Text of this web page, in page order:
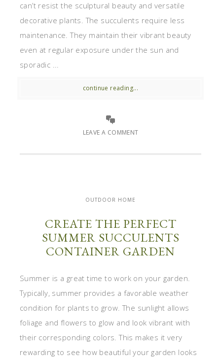
can’t resist the sculptural beauty and versatile
decorative plants. The succulents require less
maintenance. They maintain their vibrant beauty
even at regular exposure under the sun and
sporadic ...
continue reading...
LEAVE A COMMENT
OUTDOOR HOME
CREATE THE PERFECT
SUMMER SUCCULENTS
CONTAINER GARDEN
Summer is a great time to work on your garden.
Typically, summer provides a favorable weather
condition for plants to grow. The sunlight allows
foliage and flowers to glow and look vibrant with
their corresponding colors. This makes it very
rewarding to see how beautiful your garden looks